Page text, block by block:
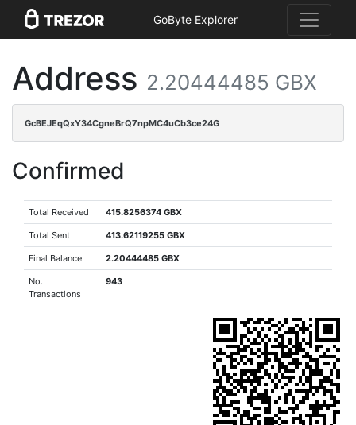
GoByte Explorer
Address 2.20444485 GBX
GcBEJEqQxY34CgneBrQ7npMC4uCb3ce24G
Confirmed
Total Received 415.8256374 GBX
Total Sent 413.62119255 GBX
Final Balance 2.20444485 GBX
No.
Transactions
943